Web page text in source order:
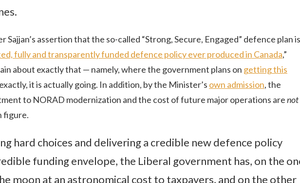
assertion that the so-called “Strong, Secure, Engaged” defence plan is
fully and transparently funded defence policy ever produced in Canada,”
about exactly that — namely, where the government plans on getting this
it is actually going. In addition, by the Minister’s own admission, the
to NORAD modernization and the cost of future major operations arenot
figure.
hard choices and delivering a credible new defence policy
funding envelope, the Liberal government has, on the
moon at an astronomical cost to taxpayers, and on the other